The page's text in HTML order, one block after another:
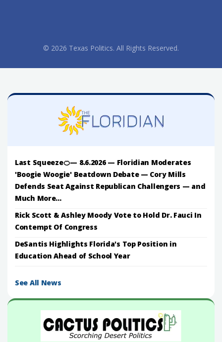
© 2026 Texas Politics. All Rights Reserved.
Last Squeeze🍊— 8.6.2026 — Floridian Moderates
'Boogie Woogie' Beatdown Debate — Cory Mills
Defends Seat Against Republican Challengers — and
Much More...
Rick Scott & Ashley Moody Vote to Hold Dr. Fauci In
Contempt Of Congress
DeSantis Highlights Florida's Top Position in
Education Ahead of School Year
See All News